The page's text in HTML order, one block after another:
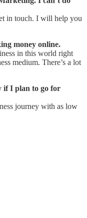
in touch. I will help you
money online.
in this world right
medium. There’s a lot
if I plan to go for
journey with as low